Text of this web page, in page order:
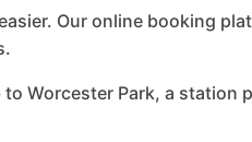
Our online booking
Worcester Park, a